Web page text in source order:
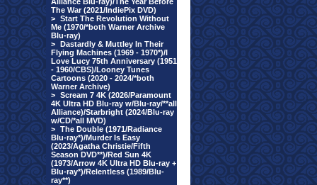
The War (2021/IndiePix DVD)
> Start The Revolution Without
Me (1970/*both Warner Archive
Blu-ray)
> Dastardly & Muttley In Their
Flying Machines (1969 - 1970*)/I
Love Lucy 75th Anniversary (1951
- 1960/CBS)/Looney Tunes
Cartoons (2020 - 2024/*both
Warner Archive)
> Scream 7 4K (2026/Paramount
4K Ultra HD Blu-ray w/Blu-ray/**all
Alliance)/Starbright (2024/Blu-ray
w/CD/*all MVD)
> The Double (1971/Radiance
Blu-ray*)/Murder Is Easy
(2023/Agatha Christie/Fifth
Season DVD**)/Red Sun 4K
(1973/Arrow 4K Ultra HD Blu-ray +
Blu-ray*)/Relentless (1989/Blu-
ray**)